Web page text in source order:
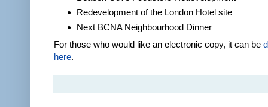
Redevelopment of the London Hotel site
Next BCNA Neighbourhood Dinner
For those who would like an electronic copy, it can be
here.